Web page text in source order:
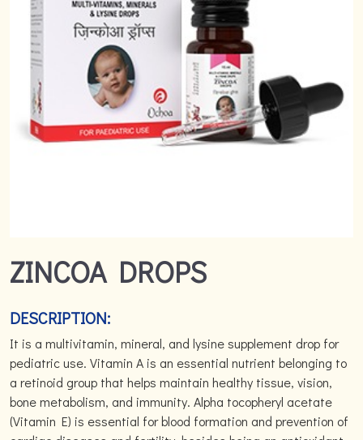
ZINCOA DROPS
DESCRIPTION:
It is a multivitamin, mineral, and lysine supplement drop for
pediatric use. Vitamin A is an essential nutrient belonging to
a retinoid group that helps maintain healthy tissue, vision,
bone metabolism, and immunity. Alpha tocopheryl acetate
(Vitamin E) is essential for blood formation and prevention of